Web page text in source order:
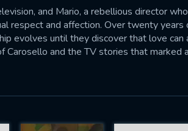
and Mario, a rebellious director
respect and affection. Over twenty years
evolves until they discover that love
and the TV stories that marked
will take a